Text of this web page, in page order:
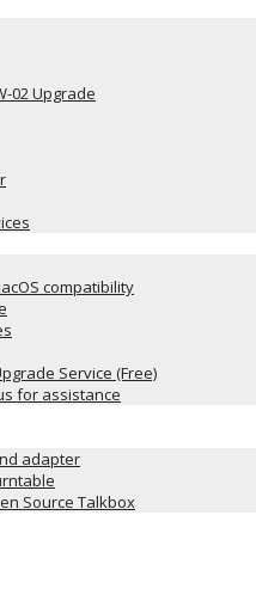
02 Upgrade
compatibility
Service (Free)
for assistance
adapter
Source Talkbox